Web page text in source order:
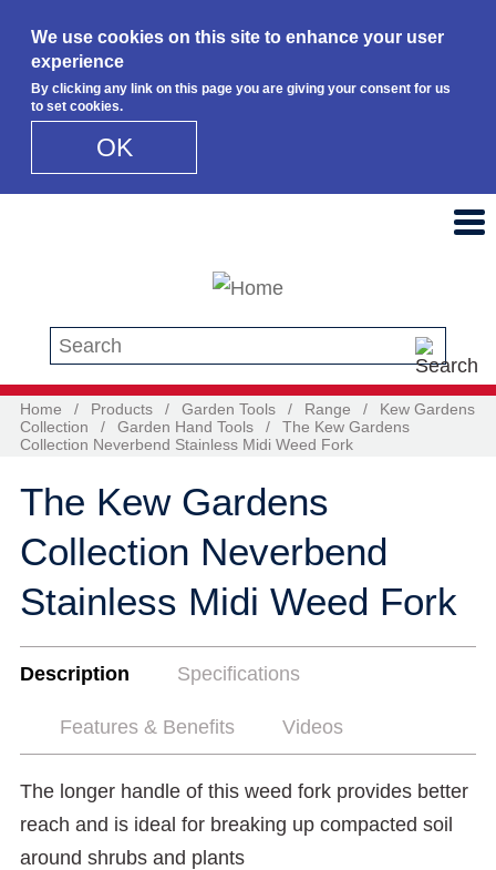
We use cookies on this site to enhance your user
experience
By clicking any link on this page you are giving your consent for us
to set cookies.
OK
Search this site
Home / Products / Garden Tools / Range /
Kew Gardens
Collection
/ Garden Hand Tools /
The Kew Gardens
Collection Neverbend Stainless Midi Weed Fork
The Kew Gardens
Collection Neverbend
Stainless Midi Weed Fork
Description Specifications
Features & Benefits Videos
The longer handle of this weed fork provides better
reach and is ideal for breaking up compacted soil
around shrubs and plants